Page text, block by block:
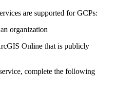
are supported for GCPs:
organization
Online that is publicly
complete the following